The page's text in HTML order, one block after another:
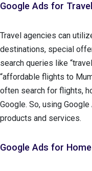
Google Ads for
Travel agencies can
destinations, special
search queries like
“affordable flights to
often search for flights,
Google. So, using
products and services.
Google Ads for